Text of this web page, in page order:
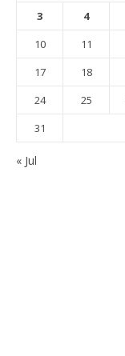
3
4
10
11
17
18
24
25
31
« Jul